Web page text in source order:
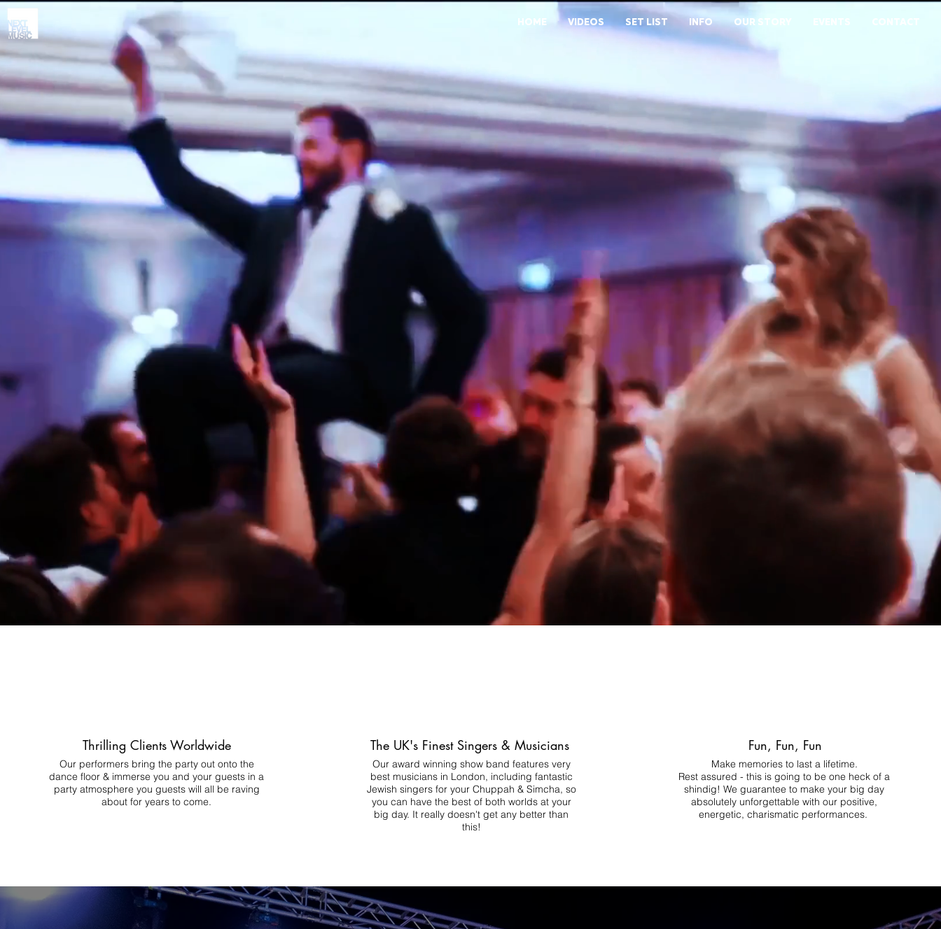
HOME VIDEOS SET LIST INFO OUR STORY EVENTS CONTACT
ELITE JEWISH WEDDING BAND PERFORMANCES AT KENSINGTON PALACE
SICILY
ED & ZOE
SCOTLAND
Thrilling Clients Worldwide
Our performers bring the party out onto the
dance floor & immerse you and your guests in a
party atmosphere you guests will all be raving
about for years to come.
The UK's Finest Singers & Musicians
Our award winning show band features very
best musicians in London, including fantastic
Jewish singers for your Chuppah & Simcha, so
you can have the best of both worlds at your
big day. It really doesn't get any better than
this!
Fun, Fun, Fun
Make memories to last a lifetime.
Rest assured - this is going to be one heck of a
shindig! We guarantee to make your big day
absolutely unforgettable with our positive,
energetic, charismatic performances.